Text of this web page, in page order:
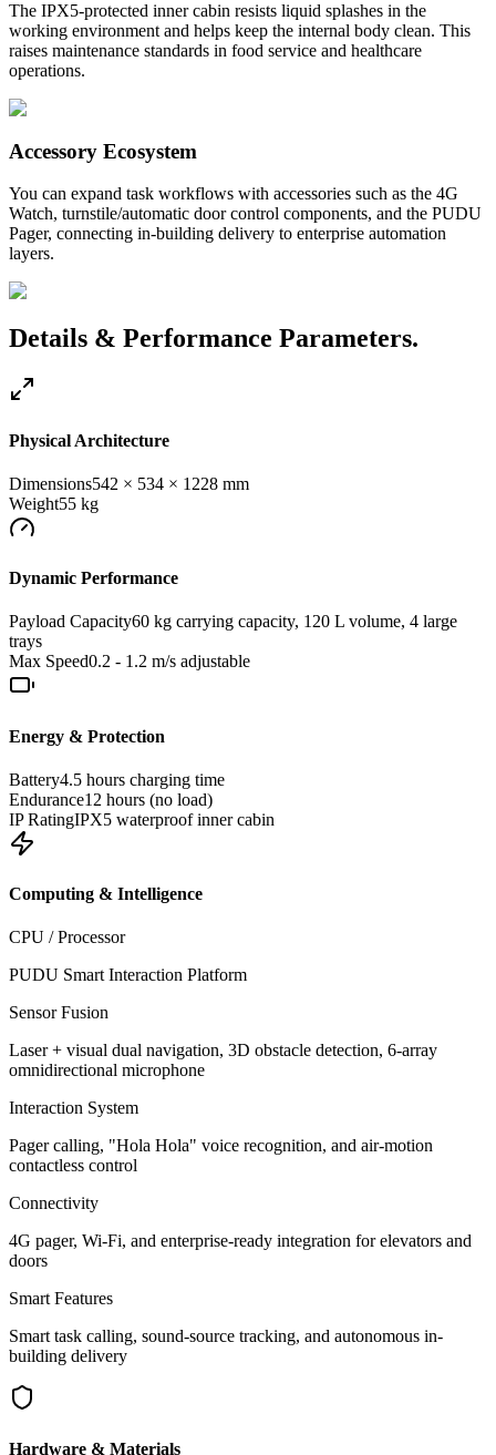
The IPX5-protected inner cabin resists liquid splashes in the
working environment and helps keep the internal body clean. This
raises maintenance standards in food service and healthcare
operations.
Accessory Ecosystem
You can expand task workflows with accessories such as the 4G
Watch, turnstile/automatic door control components, and the PUDU
Pager, connecting in-building delivery to enterprise automation
layers.
Details & Performance Parameters.
Physical Architecture
Dimensions542 × 534 × 1228 mm
Weight55 kg
Dynamic Performance
Payload Capacity60 kg carrying capacity, 120 L volume, 4 large
trays
Max Speed0.2 - 1.2 m/s adjustable
Energy & Protection
Battery4.5 hours charging time
Endurance12 hours (no load)
IP RatingIPX5 waterproof inner cabin
Computing & Intelligence
CPU / Processor
PUDU Smart Interaction Platform
Sensor Fusion
Laser + visual dual navigation, 3D obstacle detection, 6-array
omnidirectional microphone
Interaction System
Pager calling, "Hola Hola" voice recognition, and air-motion
contactless control
Connectivity
4G pager, Wi-Fi, and enterprise-ready integration for elevators and
doors
Smart Features
Smart task calling, sound-source tracking, and autonomous in-
building delivery
Hardware & Materials